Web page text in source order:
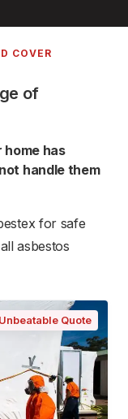
COVER
of
has
handle them
for safe
asbestos
Quote